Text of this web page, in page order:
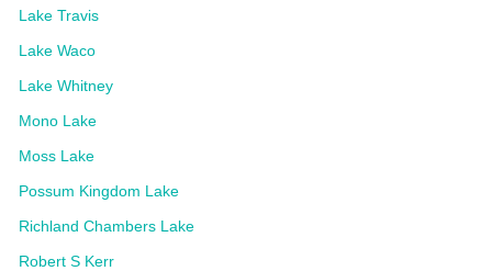
Lake Travis
Lake Waco
Lake Whitney
Mono Lake
Moss Lake
Possum Kingdom Lake
Richland Chambers Lake
Robert S Kerr